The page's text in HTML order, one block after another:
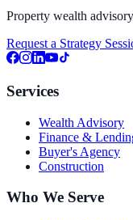
Property wealth
Request a Strategy
Services
Wealth Advisory
Finance &
Buyer's Agency
Construction
Who We Serve